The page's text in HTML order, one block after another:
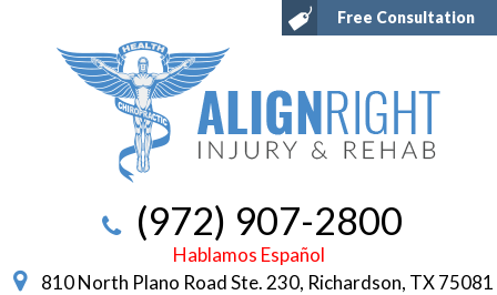
Free Consultation
(972) 907-2800
Hablamos Español
810 North Plano Road Ste. 230, Richardson, TX 75081